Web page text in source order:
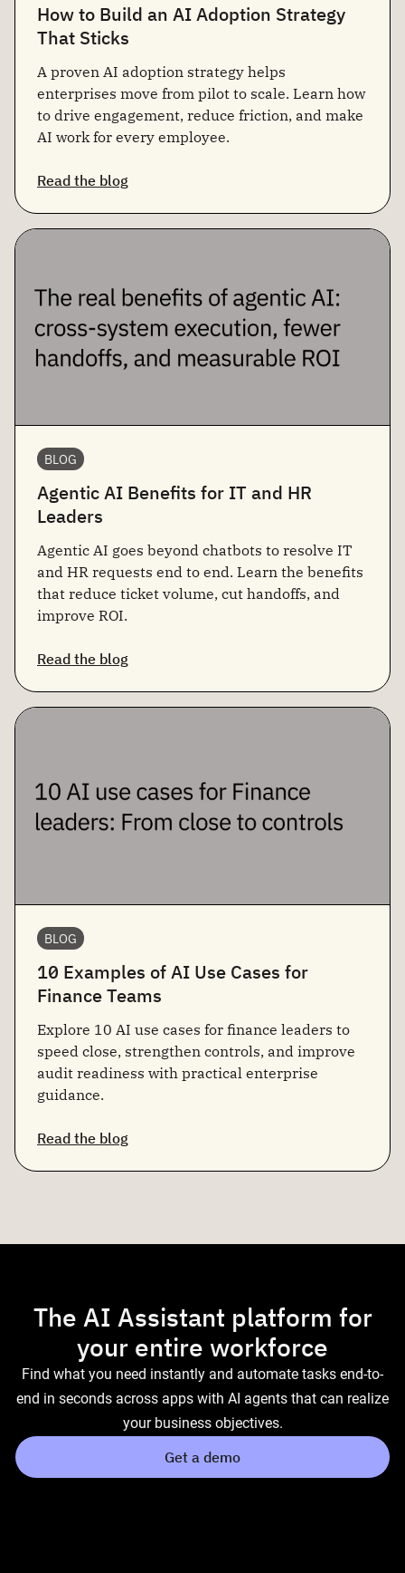
How to Build an AI Adoption Strategy
That Sticks
A proven AI adoption strategy helps
enterprises move from pilot to scale. Learn how
to drive engagement, reduce friction, and make
AI work for every employee.
Read the blog
BLOG
Agentic AI Benefits for IT and HR
Leaders
Agentic AI goes beyond chatbots to resolve IT
and HR requests end to end. Learn the benefits
that reduce ticket volume, cut handoffs, and
improve ROI.
Read the blog
BLOG
10 Examples of AI Use Cases for
Finance Teams
Explore 10 AI use cases for finance leaders to
speed close, strengthen controls, and improve
audit readiness with practical enterprise
guidance.
Read the blog
The AI Assistant platform for
your entire workforce
Find what you need instantly and automate tasks end-to-
end in seconds across apps with AI agents that can realize
your business objectives.
Get a demo